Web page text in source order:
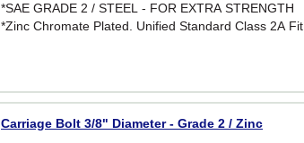
*SAE GRADE 2 / STEEL - FOR EXTRA STRENGTH
*Zinc Chromate Plated. Unified Standard Class 2A Fit.
Carriage Bolt 3/8" Diameter - Grade 2 / Zinc